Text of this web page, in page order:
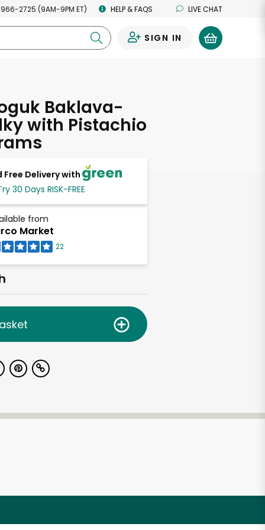
2725 (9AM-9PM ET) HELP & FAQS LIVE CHAT
SIGN IN
Baklava-
with Pistachio
Free Delivery with
30 Days RISK-FREE
from
Market
22